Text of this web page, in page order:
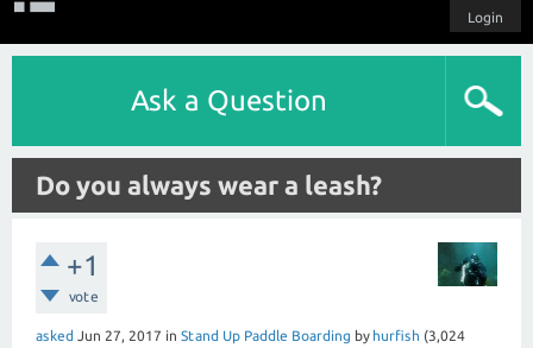
Login
Ask a Question
Do you always wear a leash?
+1
vote
asked Jun 27, 2017 in Stand Up Paddle Boarding by hurfish (3,024